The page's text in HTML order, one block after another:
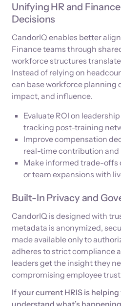
Unifying HR and
Decisions
CandorIQ enables better
Finance teams through
workforce structures
Instead of relying on
can base workforce planning
impact, and influence.
Evaluate ROI on
tracking post-training
Improve compensation
real-time contribution and
Make informed trade-offs
or team expansions with
Built-In Privacy and
CandorIQ is designed with
metadata is anonymized,
made available only to
adheres to strict compliance
leaders get the insight they
compromising employee
If your current HRIS is
understand what’s